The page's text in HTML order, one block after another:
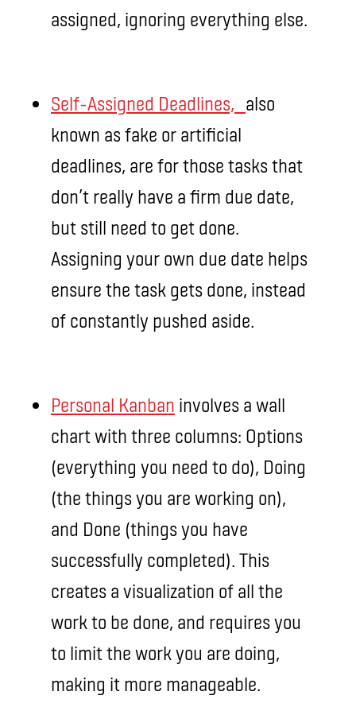
assigned, ignoring everything else.
Self-Assigned Deadlines, also
known as fake or artificial
deadlines, are for those tasks that
don’t really have a firm due date,
but still need to get done.
Assigning your own due date helps
ensure the task gets done, instead
of constantly pushed aside.
Personal Kanban involves a wall
chart with three columns: Options
(everything you need to do), Doing
(the things you are working on),
and Done (things you have
successfully completed). This
creates a visualization of all the
work to be done, and requires you
to limit the work you are doing,
making it more manageable.